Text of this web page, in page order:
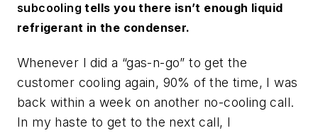
subcoolingtells you there isn’t enough liquid
refrigerant in the condenser.
Whenever I did a “gas-n-go” to get the
customer cooling again, 90% of the time, I was
back within a week on another no-cooling call.
In my haste to get to the next call, I